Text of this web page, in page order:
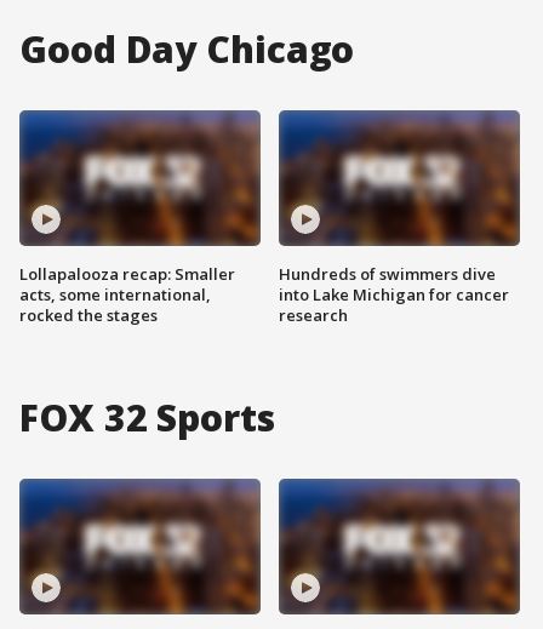
Good Day Chicago
Lollapalooza recap: Smaller
acts, some international,
rocked the stages
Hundreds of swimmers dive
into Lake Michigan for cancer
research
FOX 32 Sports